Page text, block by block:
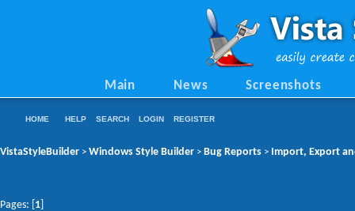
Main News Screenshots
HOME HELP SEARCH LOGIN REGISTER
VistaStyleBuilder > Windows Style Builder > Bug Reports > Import, Export
Pages: [ 1